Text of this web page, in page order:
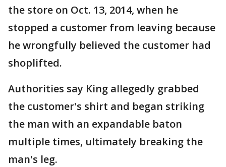
the store on Oct. 13, 2014, when he
stopped a customer from leaving because
he wrongfully believed the customer had
shoplifted.
Authorities say King allegedly grabbed
the customer's shirt and began striking
the man with an expandable baton
multiple times, ultimately breaking the
man's leg.